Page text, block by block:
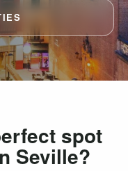
spot
Seville?